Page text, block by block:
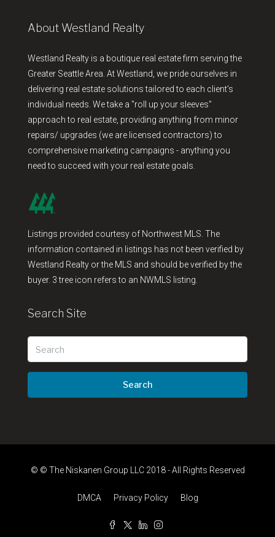
About Westland Realty
Westland Realty is a boutique real estate firm serving the
Greater Seattle Area. At Westland, we pride ourselves in
delivering real estate solutions tailored to each client's
individual needs. We take a "roll up your sleeves"
approach to real estate, providing anything from minor
repairs/ upgrades (we are licensed contractors) to
comprehensive marketing campaigns - anything you
need to succeed with your real estate goals.
Listings provided courtesy of Northwest MLS. The
information contained in listings has not been verified by
Westland Realty or the MLS and should be verified by the
buyer. 3 tree icon refers to an NWMLS listing.
Search Site
Search
© © The Niskanen Group LLC 2018 - All Rights Reserved
DMCA Privacy Policy Blog